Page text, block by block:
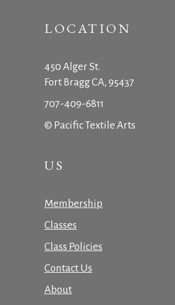
LOCATION
450 Alger St.
Fort Bragg CA, 95437
707-409-6811
© Pacific Textile Arts
US
Membership
Classes
Class Policies
Contact Us
About